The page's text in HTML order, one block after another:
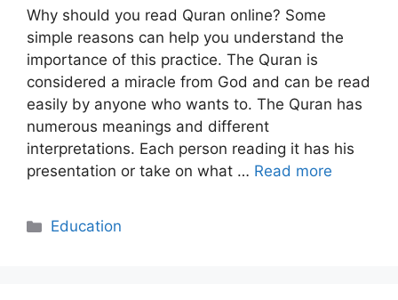
Why should you read Quran online? Some
simple reasons can help you understand the
importance of this practice. The Quran is
considered a miracle from God and can be read
easily by anyone who wants to. The Quran has
numerous meanings and different
interpretations. Each person reading it has his
presentation or take on what … Read more
Categories
Education